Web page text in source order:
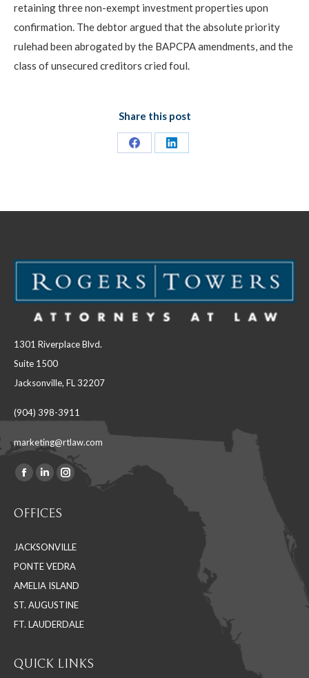
retaining three non-exempt investment properties upon
confirmation. The debtor argued that the absolute priority
rulehad been abrogated by the BAPCPA amendments, and the
class of unsecured creditors cried foul.
Share this post
Share
Share
1301 Riverplace Blvd.
Suite 1500
Jacksonville, FL 32207
(904) 398-3911
marketing@rtlaw.com
Find us on:
Facebook
opens
new
window
Linkedin
opens
new
window
Instagram
new
window
OFFICES
JACKSONVILLE
PONTE VEDRA
AMELIA ISLAND
ST. AUGUSTINE
FT. LAUDERDALE
QUICK LINKS